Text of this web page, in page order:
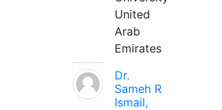
United
Arab
Emirates
Dr.
Sameh R
Ismail,